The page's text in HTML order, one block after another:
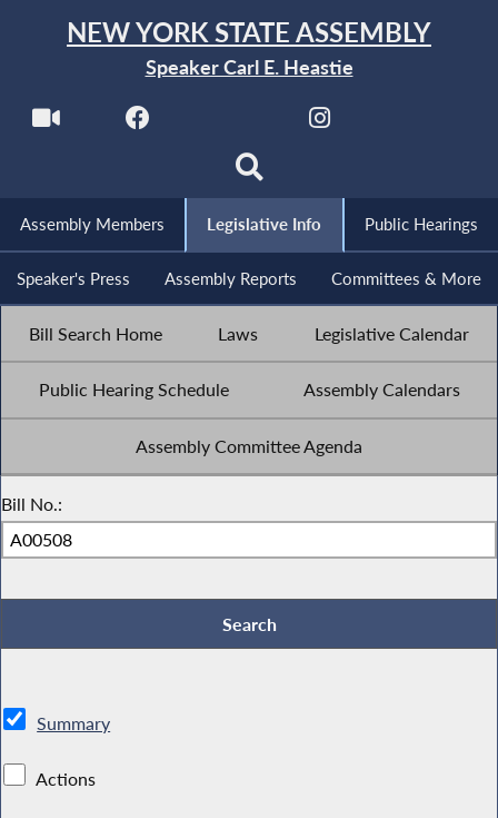
NEW YORK STATE ASSEMBLY
Speaker Carl E. Heastie
Assembly Members Legislative Info Public Hearings
Speaker's Press Assembly Reports Committees & More
Bill Search Home Laws Legislative Calendar
Public Hearing Schedule Assembly Calendars
Assembly Committee Agenda
Bill No.:
Summary
Actions